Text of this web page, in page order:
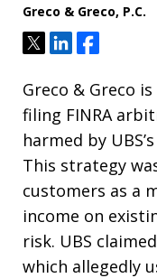
Greco & Greco, P.C.
TweetShareShare
Greco & Greco
filing FINRA
harmed by
This strategy
customers as a
income on
risk. UBS
which allegedly